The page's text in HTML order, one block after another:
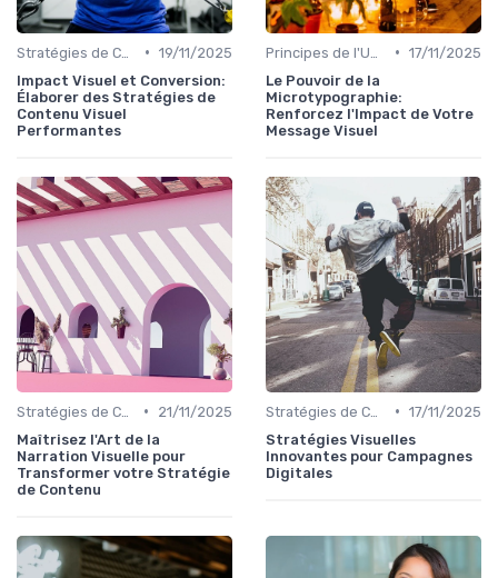
• 19/11/2025
Impact Visuel et Conversion:
Élaborer des Stratégies de
Contenu Visuel
Performantes
• 17/11/2025
Le Pouvoir de la
Microtypographie:
Renforcez l'Impact de Votre
Message Visuel
•
21/11/2025
Maîtrisez l'Art de la
Narration Visuelle pour
Transformer votre Stratégie
de Contenu
• 17/11/2025
Stratégies Visuelles
Innovantes pour Campagnes
Digitales